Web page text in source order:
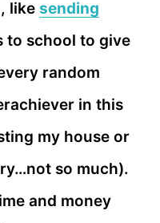
like sending
to school to give
random
in this
my house or
so much).
and money